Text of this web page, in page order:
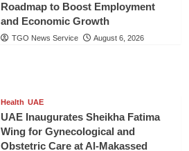
Roadmap to Boost Employment
and Economic Growth
TGO News Service August 6, 2026
Health UAE
UAE Inaugurates Sheikha Fatima
Wing for Gynecological and
Obstetric Care at Al-Makassed